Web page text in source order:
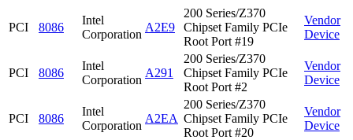
PCI 8086
Intel
Corporation
A2E9
200 Series/Z370
Chipset Family PCIe
Root Port #19
Vendor
Device
PCI 8086
Intel
Corporation
A291
200 Series/Z370
Chipset Family PCIe
Root Port #2
Vendor
Device
PCI 8086
Intel
Corporation
A2EA
200 Series/Z370
Chipset Family PCIe
Root Port #20
Vendor
Device